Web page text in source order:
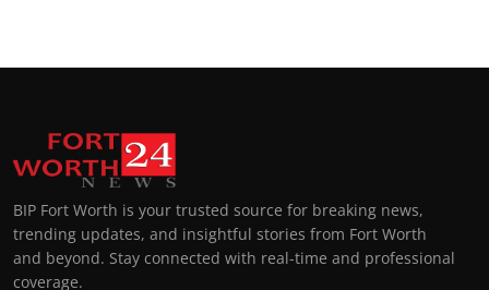
BIP Fort Worth is your trusted source for breaking news,
trending updates, and insightful stories from Fort Worth
and beyond. Stay connected with real-time and professional
coverage.